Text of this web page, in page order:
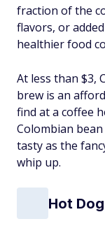
fraction of the
flavors, or
healthier food
At less than $3,
brew is an
find at a coffee
Colombian
tasty as the
whip up.
Hot